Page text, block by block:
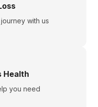
with us
Health
you need